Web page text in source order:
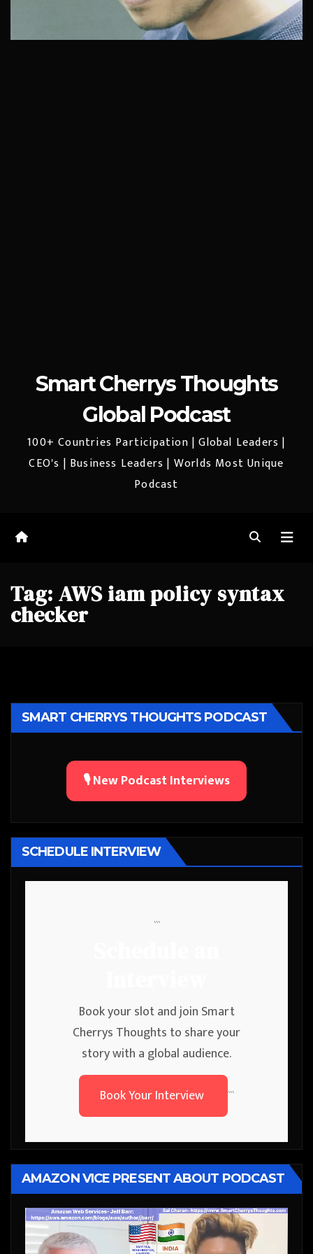
Smart Cherrys Thoughts
Global Podcast
100+ Countries Participation | Global Leaders |
CEO's | Business Leaders | Worlds Most Unique
Podcast
Tag: AWS iam policy syntax
checker
SMART CHERRYS THOUGHTS PODCAST
🎙️ New Podcast Interviews
SCHEDULE INTERVIEW
```
Book your slot and join Smart
Cherrys Thoughts to share your
story with a global audience.
Book Your Interview
```
AMAZON VICE PRESENT ABOUT PODCAST
Video
Player